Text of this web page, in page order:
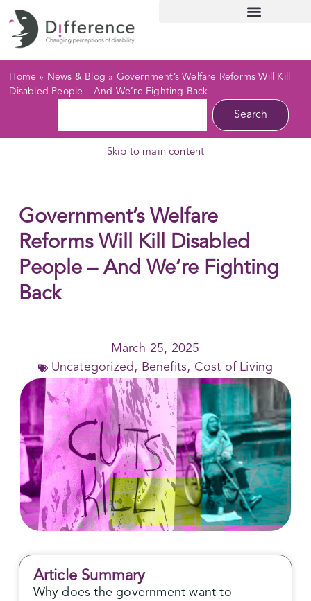
Home » News & Blog » Government’s Welfare Reforms Will Kill
Disabled People – And We’re Fighting Back
Search
Skip to main content
Government’s Welfare
Reforms Will Kill Disabled
People – And We’re Fighting
Back
March 25, 2025
Uncategorized , Benefits, Cost of Living
Article Summary
Why does the government want to